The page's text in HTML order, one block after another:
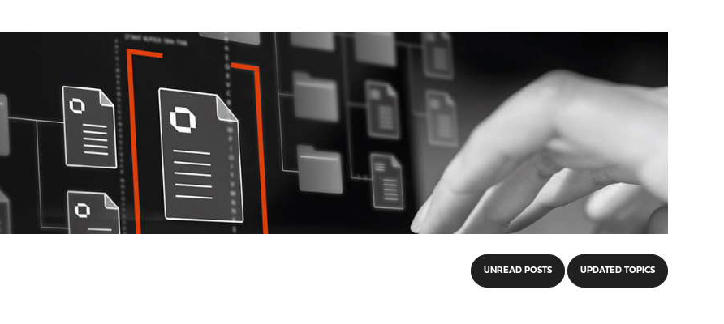
UNREAD POSTS UPDATED TOPICS